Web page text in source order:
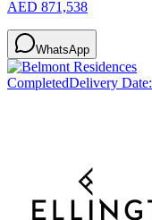
AED 871,538
WhatsApp
CompletedDelivery Date: